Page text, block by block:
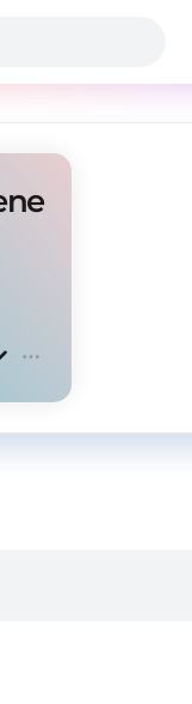
Amapiano